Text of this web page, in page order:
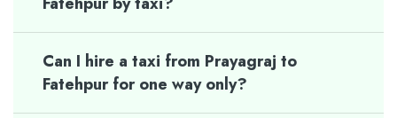
Can I hire a taxi from Prayagraj to
Fatehpur for one way only?